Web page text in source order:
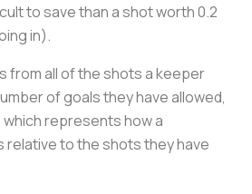
to save than a shot worth 0.2
in).
from all of the shots a keeper
of goals they have allowed,
represents how a
to the shots they have